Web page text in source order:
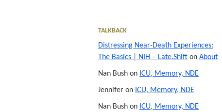
TALKBACK
Distressing Near-Death Experiences:
The Basics | NIH – Late.Shift on About
Nan Bush on ICU, Memory, NDE
Jennifer on ICU, Memory, NDE
Nan Bush on ICU, Memory, NDE